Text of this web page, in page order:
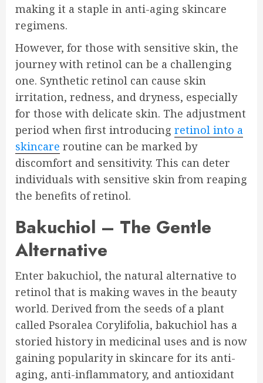
making it a staple in anti-aging skincare
regimens.
However, for those with sensitive skin, the
journey with retinol can be a challenging
one. Synthetic retinol can cause skin
irritation, redness, and dryness, especially
for those with delicate skin. The adjustment
period when first introducing retinol into a
skincare routine can be marked by
discomfort and sensitivity. This can deter
individuals with sensitive skin from reaping
the benefits of retinol.
Bakuchiol – The Gentle
Alternative
Enter bakuchiol, the natural alternative to
retinol that is making waves in the beauty
world. Derived from the seeds of a plant
called Psoralea Corylifolia, bakuchiol has a
storied history in medicinal uses and is now
gaining popularity in skincare for its anti-
aging, anti-inflammatory, and antioxidant